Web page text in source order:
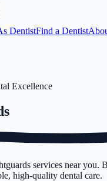
DentistFind a Dentist
Excellence
services near you.
high-quality dental care.